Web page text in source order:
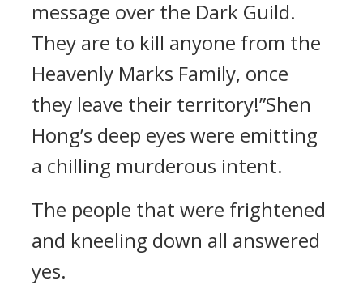
message over the Dark Guild.
They are to kill anyone from the
Heavenly Marks Family, once
they leave their territory!”Shen
Hong’s deep eyes were emitting
a chilling murderous intent.
The people that were frightened
and kneeling down all answered
yes.